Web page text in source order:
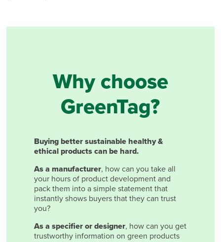
Why choose
GreenTag?
Buying better sustainable healthy &
ethical products can be hard.
As a manufacturer, how can you take all
your hours of product development and
pack them into a simple statement that
instantly shows buyers that they can trust
you?
As a specifier or designer, how can you get
trustworthy information on green products